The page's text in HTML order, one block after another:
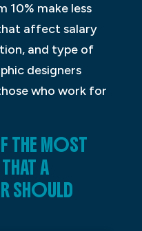
10% make less
affect salary
and type of
designers
who work for
THE MOST
A
SHOULD